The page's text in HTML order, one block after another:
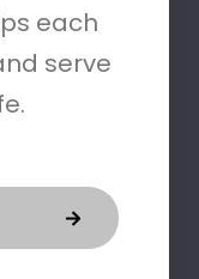
each
serve